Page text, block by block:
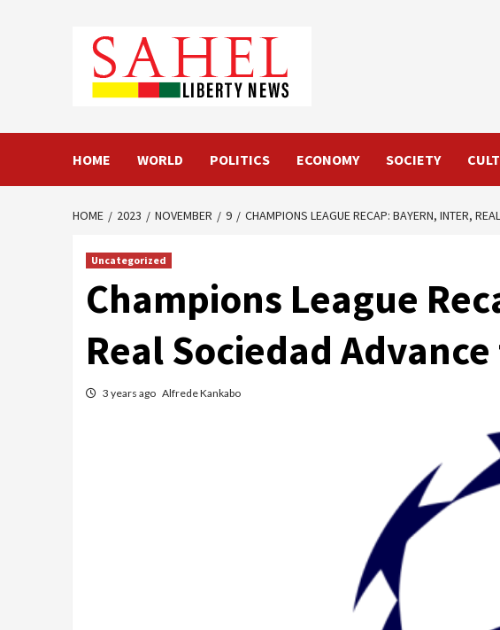
HOME WORLD POLITICS ECONOMY SOCIETY
HOME 2023 NOVEMBER 9 CHAMPIONS LEAGUE RECAP: BAYERN, INTER,
Uncategorized
Champions League
Real Sociedad
3 years ago Alfrede Kankabo